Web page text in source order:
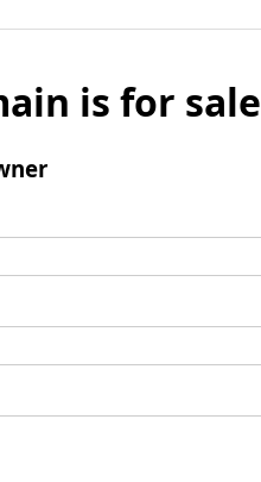
is for sale